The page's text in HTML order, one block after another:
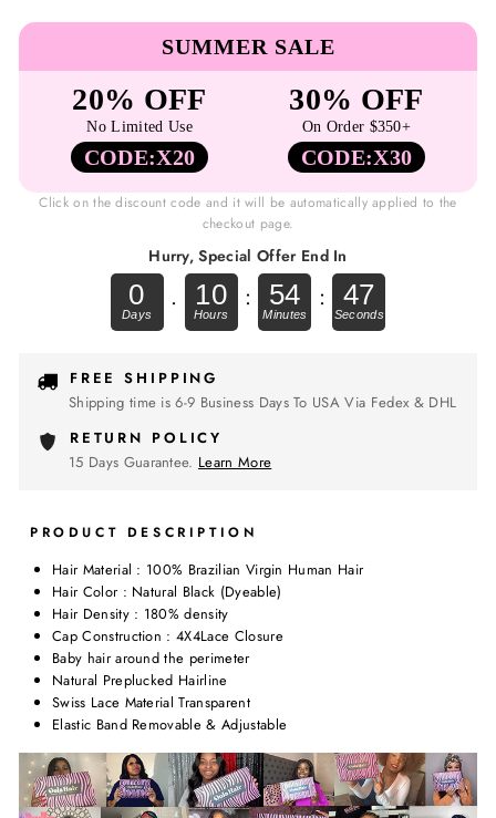
SUMMER SALE
20% OFF
No Limited Use
CODE:X20
30% OFF
On Order $350+
CODE:X30
Click on the discount code and it will be automatically applied to the
checkout page.
Hurry, Special Offer End In
0 . 10 : 54 : 47
FREE SHIPPING
Shipping time is 6-9 Business Days To USA Via Fedex & DHL
RETURN POLICY
15 Days Guarantee. Learn More
PRODUCT DESCRIPTION
Hair Material : 100% Brazilian Virgin Human Hair
Hair Color : Natural Black (Dyeable)
Hair Density : 180% density
Cap Construction : 4X4Lace Closure
Baby hair around the perimeter
Natural Preplucked Hairline
Swiss Lace Material Transparent
Elastic Band Removable & Adjustable